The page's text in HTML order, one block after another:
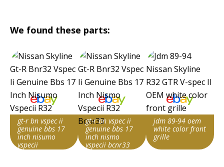
We found these parts:
gt-r bn vspec ii
genuine bbs 17
inch nisumo
vspecii
gt-r bn vspec ii
genuine bbs 17
inch nismo
vspecii bcnr33
jdm 89-94 oem
white color front
grille